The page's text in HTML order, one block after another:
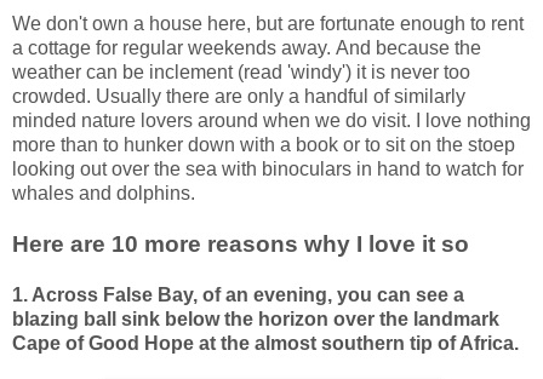
We don't own a house here, but are fortunate enough to rent
a cottage for regular weekends away. And because the
weather can be inclement (read 'windy') it is never too
crowded. Usually there are only a handful of similarly
minded nature lovers around when we do visit. I love nothing
more than to hunker down with a book or to sit on the stoep
looking out over the sea with binoculars in hand to watch for
whales and dolphins.
Here are 10 more reasons why I love it so
1. Across False Bay, of an evening, you can see a
blazing ball sink below the horizon over the landmark
Cape of Good Hope at the almost southern tip of Africa.